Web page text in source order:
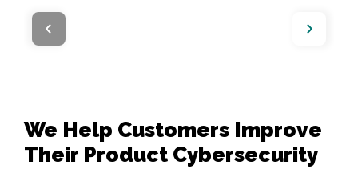
We Help Customers Improve
Their Product Cybersecurity